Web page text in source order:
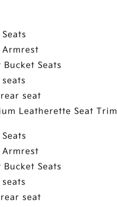
Armrest
Seats
seat
Leatherette Seat Trim
Armrest
Seats
seat